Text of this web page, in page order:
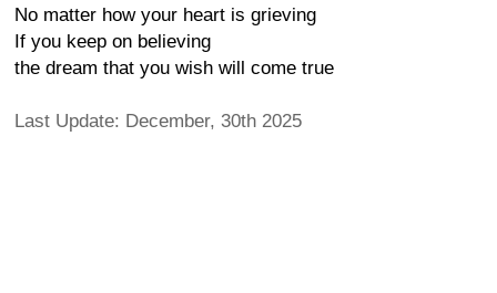
No matter how your heart is grieving
If you keep on believing
the dream that you wish will come true
Last Update: December, 30th 2025